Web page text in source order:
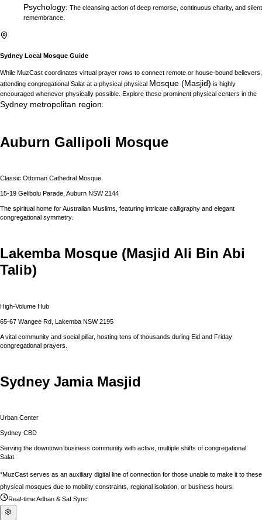
Psychology: The cleansing action of deep remorse, continuous charity, and silent
remembrance.
Sydney Local Mosque Guide
While MuzCast coordinates virtual prayer rows to connect remote or house-bound believers,
attending congregational Salat at a physical physical Mosque (Masjid) is highly
encouraged whenever physically possible. Explore these prominent physical centers in the
Sydney metropolitan region:
Auburn Gallipoli Mosque
Classic Ottoman Cathedral Mosque
15-19 Gelibolu Parade, Auburn NSW 2144
The spiritual home for Australian Muslims, featuring intricate calligraphy and elegant
congregational symmetry.
Lakemba Mosque (Masjid Ali Bin Abi
Talib)
High-Volume Hub
65-67 Wangee Rd, Lakemba NSW 2195
A vital community and social pillar, hosting tens of thousands during Eid and Friday
congregational prayers.
Sydney Jamia Masjid
Urban Center
Sydney CBD
Serving the downtown business community with active, multiple shifts of congregational
Salat.
*MuzCast serves as an auxiliary digital line of connection for those unable to make it to these
physical mosques due to mobility constraints, regional isolation, or business hours.
Real-time Adhan & Saf Sync